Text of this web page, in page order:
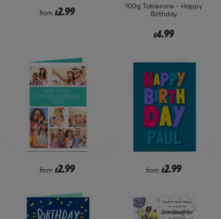
from £2.99
100g Toblerone - Happy
Birthday
£4.99
from £2.99 from £2.99